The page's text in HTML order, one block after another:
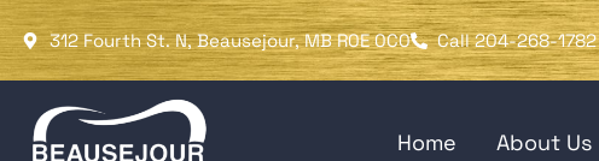
Please
note:
This
website
includes
312 Fourth St. N, Beausejour, MB R0E 0C0 Call 204-268-1782
Home About Us